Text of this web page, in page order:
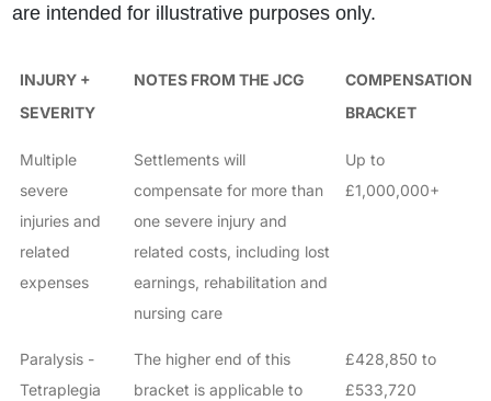
are intended for illustrative purposes only.
INJURY +
SEVERITY
NOTES FROM THE JCG
COMPENSATION
BRACKET
Multiple
severe
injuries and
related
expenses
Settlements will
compensate for more than
one severe injury and
related costs, including lost
earnings, rehabilitation and
nursing care
Up to
£1,000,000+
Paralysis -
Tetraplegia
The higher end of this
bracket is applicable to
£428,850 to
£533,720